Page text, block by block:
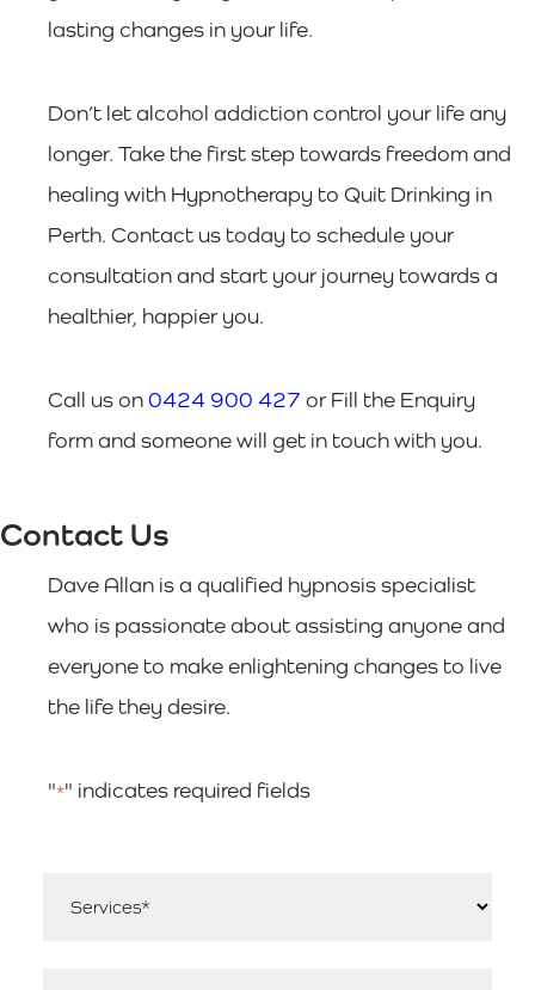
lasting changes in your life.
Don’t let alcohol addiction control your life any
longer. Take the first step towards freedom and
healing with Hypnotherapy to Quit Drinking in
Perth. Contact us today to schedule your
consultation and start your journey towards a
healthier, happier you.
Call us on0424 900 427 or Fill the Enquiry
form and someone will get in touch with you.
Contact Us
Dave Allan is a qualified hypnosis specialist
who is passionate about assisting anyone and
everyone to make enlightening changes to live
the life they desire.
"*" indicates required fields